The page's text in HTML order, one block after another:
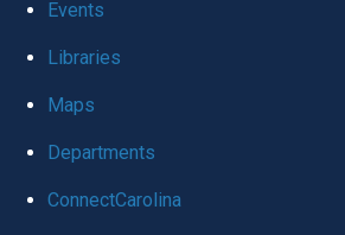
global
Events
Libraries
Maps
Departments
ConnectCarolina